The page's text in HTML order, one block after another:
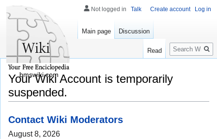
Your Wiki Account is temporarily
suspended.
Contact Wiki Moderators
August 8, 2026
Not logged in Talk Create account Log in
Main page Discussion
Read
Search
bmswiki.com